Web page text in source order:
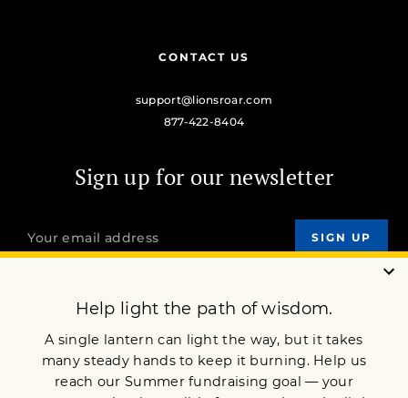
CONTACT US
support@lionsroar.com
877-422-8404
Sign up for our newsletter
OUR MISSION
DONATE
JOIN NOW